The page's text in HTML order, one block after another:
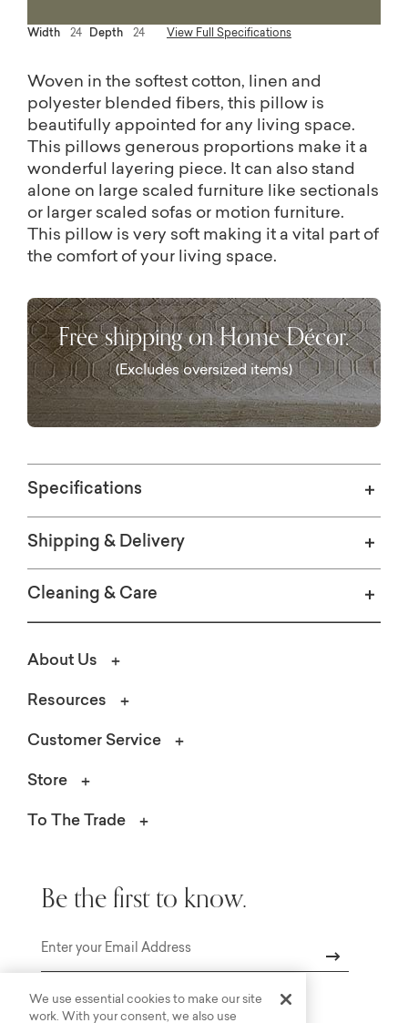
Width 24 Depth 24 View Full Specifications
Woven in the softest cotton, linen and
polyester blended fibers, this pillow is
beautifully appointed for any living space.
This pillows generous proportions make it a
wonderful layering piece. It can also stand
alone on large scaled furniture like sectionals
or larger scaled sofas or motion furniture.
This pillow is very soft making it a vital part of
the comfort of your living space.
Free shipping on Home Décor.
(Excludes oversized items)
Specifications
Shipping & Delivery
Cleaning & Care
About Us
Resources
Customer Service
Store
To The Trade
Be the first to know.
We use essential cookies to make our site
work. With your consent, we also use